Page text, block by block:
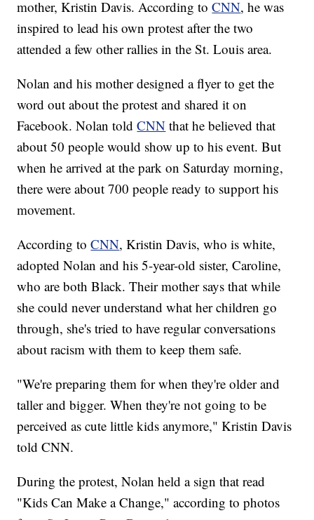
mother, Kristin Davis. According toCNN, he was
inspired to lead his own protest after the two
attended a few other rallies in the St. Louis area.
Nolan and his mother designed a flyer to get the
word out about the protest and shared it on
Facebook. Nolan toldCNN that he believed that
about 50 people would show up to his event. But
when he arrived at the park on Saturday morning,
there were about 700 people ready to support his
movement.
According toCNN, Kristin Davis, who is white,
adopted Nolan and his 5-year-old sister, Caroline,
who are both Black. Their mother says that while
she could never understand what her children go
through, she's tried to have regular conversations
about racism with them to keep them safe.
"We're preparing them for when they're older and
taller and bigger. When they're not going to be
perceived as cute little kids anymore," Kristin Davis
told CNN.
During the protest, Nolan held a sign that read
"Kids Can Make a Change," according to photos